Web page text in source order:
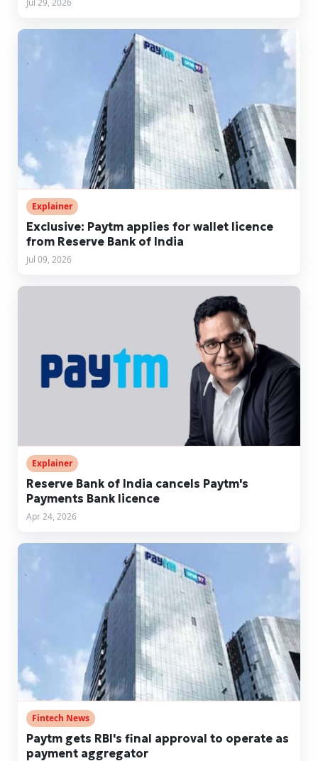
Explainer
Exclusive: Paytm applies for wallet licence
from Reserve Bank of India
Jul 09, 2026
Explainer
Reserve Bank of India cancels Paytm's
Payments Bank licence
Apr 24, 2026
Fintech News
Paytm gets RBI's final approval to operate as
payment aggregator